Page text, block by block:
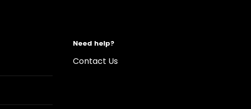
Need help?
Contact Us